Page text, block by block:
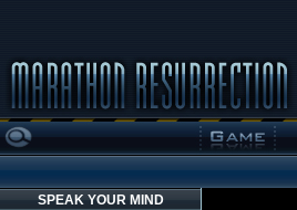
SPEAK YOUR MIND